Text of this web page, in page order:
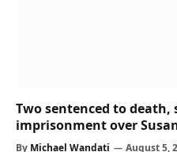
Two sentenced to death,
imprisonment over
By Michael Wandati August 5,